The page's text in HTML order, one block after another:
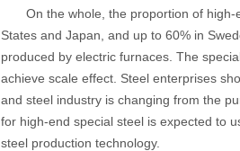
On the whole, the proportion of
States and Japan, and up to 60% in
produced by electric furnaces. The
achieve scale effect. Steel enterprises
and steel industry is changing from the
for high-end special steel is expected to
steel production technology.